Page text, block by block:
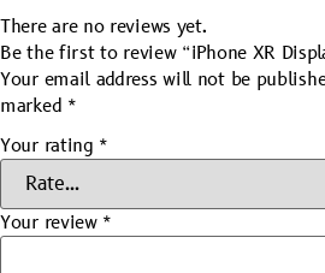
There are no reviews yet.
Be the first to review “iPhone XR
Your email address will not be
marked *
Your rating *
Your review *